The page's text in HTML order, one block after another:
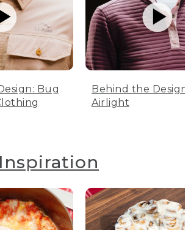
Bug
Behind the Design:
Airlight